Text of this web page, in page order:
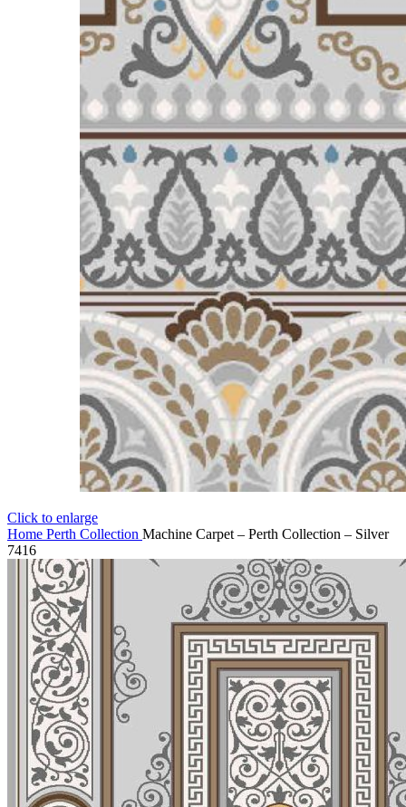
Click to enlarge
Home Perth Collection Machine Carpet – Perth Collection – Silver
7416